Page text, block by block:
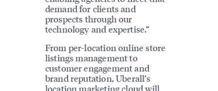
demand for clients and
prospects through our
technology and expertise.”
From per-location online store
listings management to
customer engagement and
brand reputation, Uberall’s
location marketing cloud will